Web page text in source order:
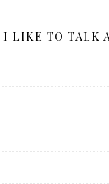
I LIKE TO TALK